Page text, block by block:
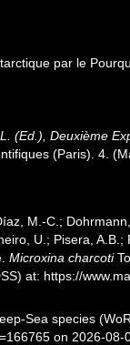
par le
(Ed.), Deuxième
(Paris). 4.
M.-C.;
U.; Pisera,
Microxina charcoti
at: https://
Sea species
on 2026-08-